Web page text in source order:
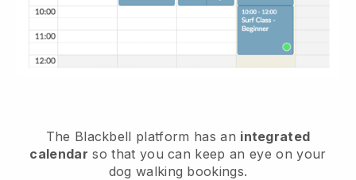
The Blackbell platform has an integrated
calendar so that you can keep an eye on your
dog walking bookings.